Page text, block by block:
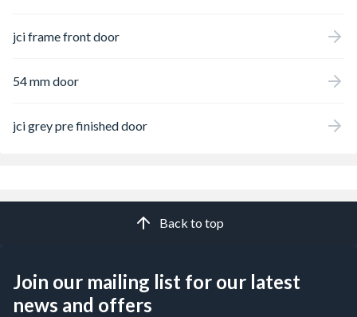
jci frame front door
54 mm door
jci grey pre finished door
Back to top
Join our mailing list for our latest
news and offers